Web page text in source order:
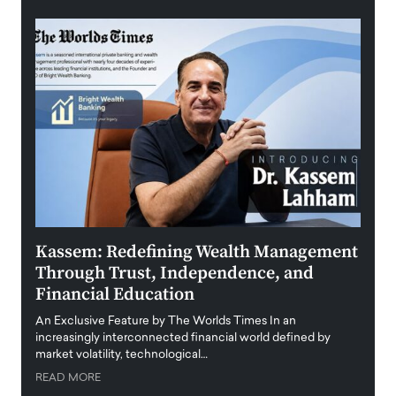
Kassem: Redefining Wealth Management
Through Trust, Independence, and
Financial Education
An Exclusive Feature by The Worlds Times In an
increasingly interconnected financial world defined by
market volatility, technological…
READ MORE